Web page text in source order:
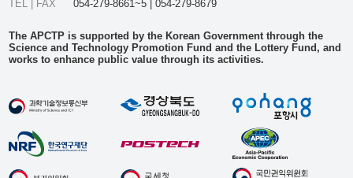
TEL | FAX
054-279-8661~5 | 054-279-8679
The APCTP is supported by the Korean Government through the
Science and Technology Promotion Fund and the Lottery Fund, and
works to enhance public value through its activities.